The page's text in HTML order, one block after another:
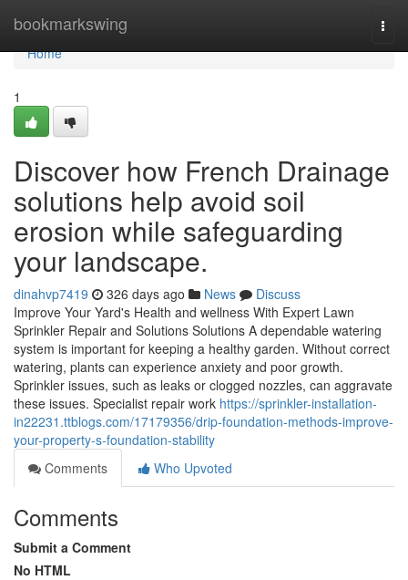
bookmarkswing
Home
Home
1
Discover how French Drainage
solutions help avoid soil
erosion while safeguarding
your landscape.
dinahvp7419 326 days ago News
Discuss
Improve Your Yard's Health and wellness With Expert Lawn
Sprinkler Repair and Solutions Solutions A dependable watering
system is important for keeping a healthy garden. Without correct
watering, plants can experience anxiety and poor growth.
Sprinkler issues, such as leaks or clogged nozzles, can aggravate
these issues. Specialist repair work https://sprinkler-installation-
in22231.ttblogs.com/17179356/drip-foundation-methods-improve-
your-property-s-foundation-stability
Comments
Who Upvoted
Comments
Submit a Comment
No HTML